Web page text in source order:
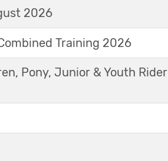
2026
Training 2026
Pony, Junior & Youth Rider